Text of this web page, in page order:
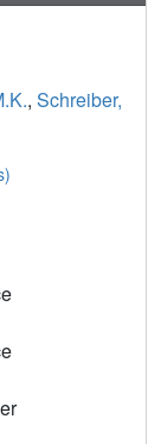
, Schreiber,